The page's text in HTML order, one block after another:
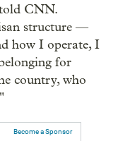
CNN.
structure —
how I operate, I
for
country, who
Become a Sponsor